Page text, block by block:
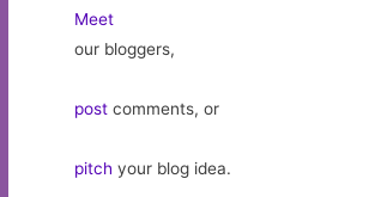
Meet
our bloggers,
post comments, or
pitch your blog idea.